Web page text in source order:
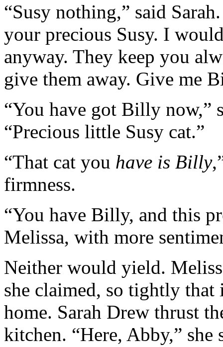
“Susy nothing,” said
your precious Susy. I
anyway. They keep you
give them away. Give me
“You have got Billy now,”
“Precious little Susy cat.”
“That cat you have is Billy
firmness.
“You have Billy, and this
Melissa, with more
Neither would yield.
she claimed, so tightly that
home. Sarah Drew thrust
kitchen. “Here, Abby,”